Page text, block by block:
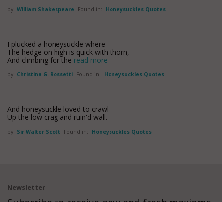
by William Shakespeare Found in: Honeysuckles Quotes
I plucked a honeysuckle where
The hedge on high is quick with thorn,
And climbing for the read more
by Christina G. Rossetti Found in: Honeysuckles Quotes
And honeysuckle loved to crawl
Up the low crag and ruin'd wall.
by Sir Walter Scott Found in: Honeysuckles Quotes
Newsletter